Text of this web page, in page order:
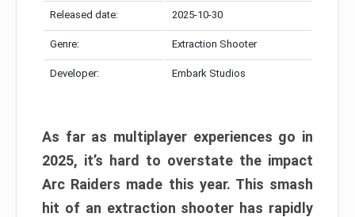
Released date: 2025-10-30
Genre: Extraction Shooter
Developer: Embark Studios
As far as multiplayer experiences go in
2025, it’s hard to overstate the impact
Arc Raiders made this year. This smash
hit of an extraction shooter has rapidly